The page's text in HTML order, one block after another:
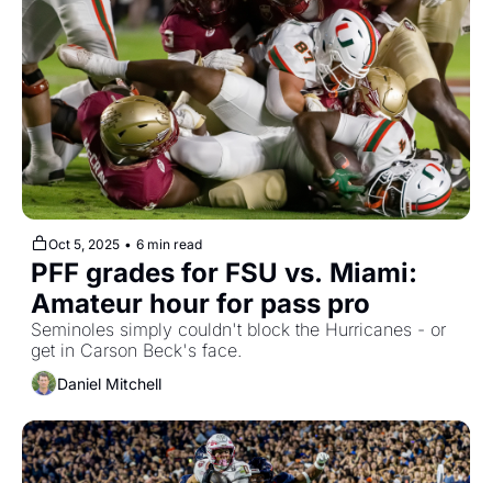
Oct 5, 2025 • 6 min read
PFF grades for FSU vs. Miami:
Amateur hour for pass pro
Seminoles simply couldn't block the Hurricanes - or
get in Carson Beck's face.
Daniel Mitchell